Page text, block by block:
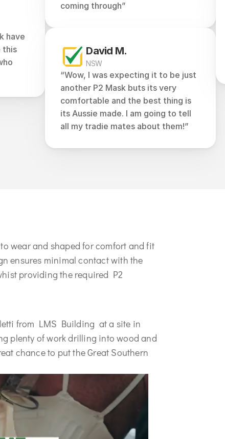
have
this
coming through”
David M.
NSW
“Wow, I was expecting it to be just
another P2 Mask buts its very
comfortable and the best thing is
its Aussie made. I am going to tell
all my tradie mates about them!”
wear and shaped for comfort and fit
ensures minimal contact with the
providing the required P2
from LMS Building  at a site in
plenty of work drilling into wood and
chance to put the Great Southern